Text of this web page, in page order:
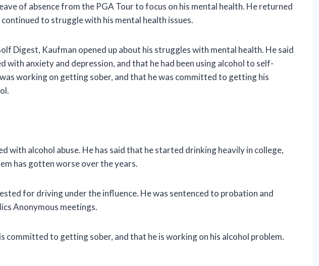
of absence from the PGA Tour to focus on his mental health. He returned
to struggle with his mental health issues.
Digest, Kaufman opened up about his struggles with mental health. He said
with anxiety and depression, and that he had been using alcohol to self-
working on getting sober, and that he was committed to getting his
with alcohol abuse. He has said that he started drinking heavily in college,
has gotten worse over the years.
for driving under the influence. He was sentenced to probation and
Anonymous meetings.
committed to getting sober, and that he is working on his alcohol problem.